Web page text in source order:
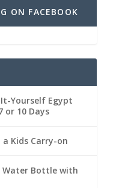
ON FACEBOOK
Yourself Egypt
or 10 Days
Kids Carry-on
Water Bottle with